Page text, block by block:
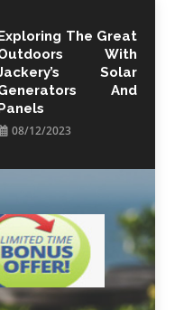
The Great
With
Solar
And
08/12/2023